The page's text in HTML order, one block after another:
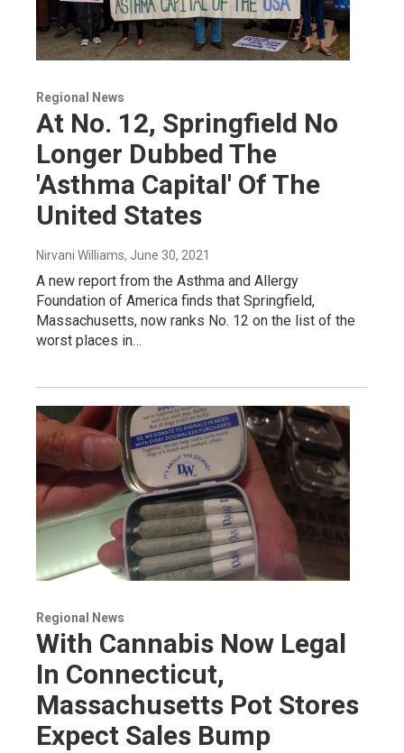
Regional News
At No. 12, Springfield No
Longer Dubbed The
'Asthma Capital' Of The
United States
Nirvani Williams, June 30, 2021
A new report from the Asthma and Allergy
Foundation of America finds that Springfield,
Massachusetts, now ranks No. 12 on the list of the
worst places in…
Regional News
With Cannabis Now Legal
In Connecticut,
Massachusetts Pot Stores
Expect Sales Bump